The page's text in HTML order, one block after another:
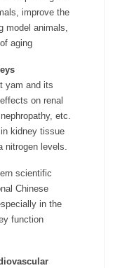
improve the
model animals,
aging
yam and its
on renal
etc.
kidney tissue
nitrogen levels.
scientific
Chinese
in the
function